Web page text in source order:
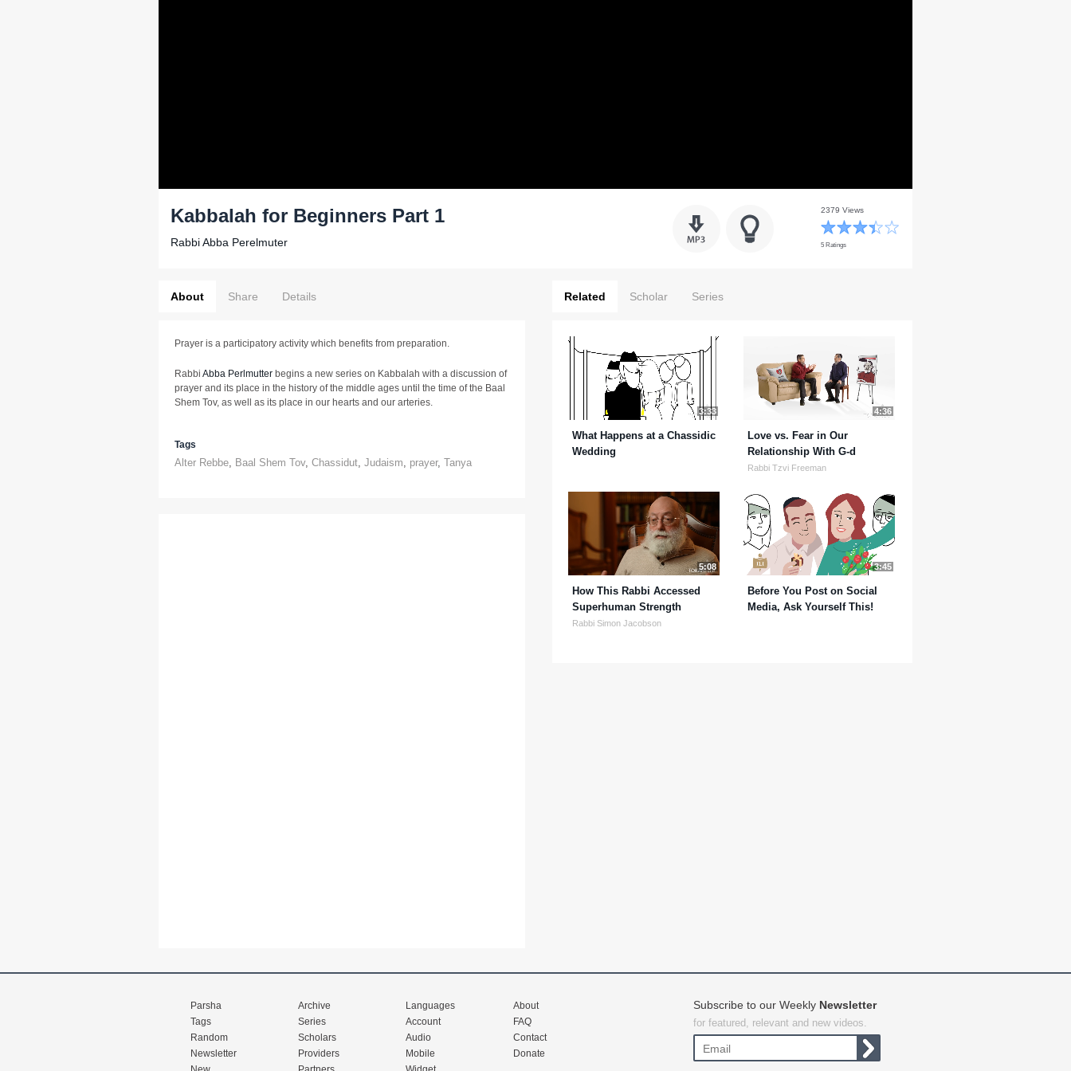
Kabbalah for Beginners Part 1
Rabbi Abba Perelmuter
2379 Views
5 Ratings
About Share Details
Prayer is a participatory activity which benefits from preparation.
Rabbi Abba Perlmutter begins a new series on Kabbalah with a discussion of
prayer and its place in the history of the middle ages until the time of the Baal
Shem Tov, as well as its place in our hearts and our arteries.
Tags
Alter Rebbe, Baal Shem Tov, Chassidut, Judaism, prayer, Tanya
Related Scholar Series
3:33
What Happens at a Chassidic
Wedding
4:36
Love vs. Fear in Our
Relationship With G-d
Rabbi Tzvi Freeman
5:08
How This Rabbi Accessed
Superhuman Strength
Rabbi Simon Jacobson
3:45
Before You Post on Social
Media, Ask Yourself This!
Parsha
Tags
Random
Newsletter
Archive
Series
Scholars
Providers
Languages
Account
Audio
Mobile
About
FAQ
Contact
Donate
Subscribe to our Weekly Newsletter
for featured, relevant and new videos.